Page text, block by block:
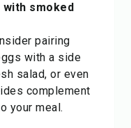
with smoked
pairing
with a side
salad, or even
complement
your meal.